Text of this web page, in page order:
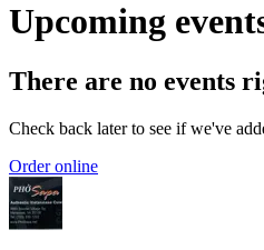
Upcoming
There are no events
Check back later to see if we've
Order online